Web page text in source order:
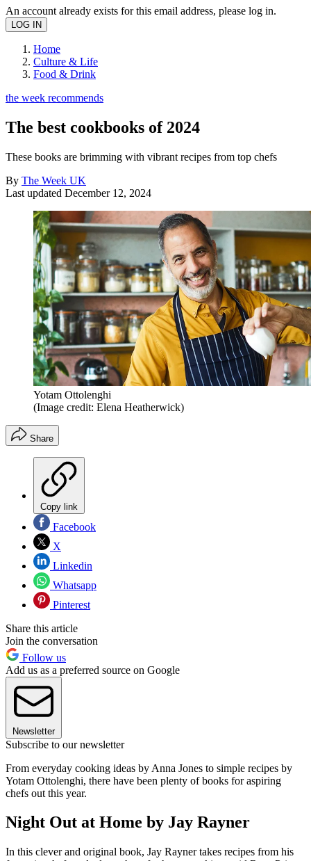
An account already exists for this email address, please log in.
Home
Culture & Life
Food & Drink
the week recommends
The best cookbooks of 2024
These books are brimming with vibrant recipes from top chefs
By The Week UK
Last updated December 12, 2024
Yotam Ottolenghi
(Image credit: Elena Heatherwick)
Share
Copy link
Facebook
X
Linkedin
Whatsapp
Pinterest
Share this article
Join the conversation
Follow us
Add us as a preferred source on Google
Newsletter
Subscribe to our newsletter
From everyday cooking ideas by Anna Jones to simple recipes by
Yotam Ottolenghi, there have been plenty of books for aspiring
chefs out this year.
Night Out at Home by Jay Rayner
In this clever and original book, Jay Rayner takes recipes from his